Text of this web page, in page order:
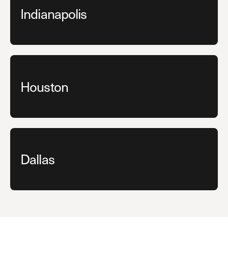
Indianapolis
Houston
Dallas